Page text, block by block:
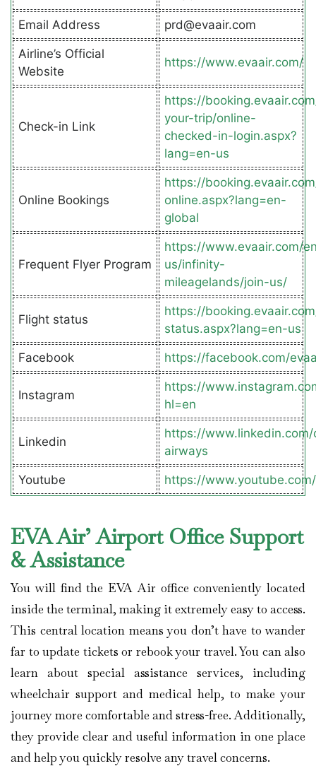
Email Address prd@evaair.com
Airline’s Official
Website
https://www.evaair.com/
Check-in Link
https://
your-trip/online-
checked-in-login.aspx?
lang=en-us
Online Bookings
https://
online.aspx?lang=en-
global
Frequent Flyer Program
https://www.evaair.com/
us/infinity-
mileagelands/join-us/
Flight status
https://
status.aspx?lang=en-us
Facebook https://facebook.com/
Instagram
https://
hl=en
Linkedin
https://
airways
Youtube https://
EVA Air’ Airport Office Support
& Assistance
You will find the EVA Air office conveniently located
inside the terminal, making it extremely easy to access.
This central location means you don’t have to wander
far to update tickets or rebook your travel. You can also
learn about special assistance services, including
wheelchair support and medical help, to make your
journey more comfortable and stress-free. Additionally,
they provide clear and useful information in one place
and help you quickly resolve any travel concerns.